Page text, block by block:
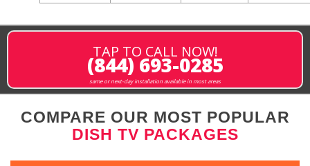
TAP TO CALL NOW!
(844) 693-0285
same or next-day installation available in most areas
COMPARE OUR MOST POPULAR
DISH TV PACKAGES